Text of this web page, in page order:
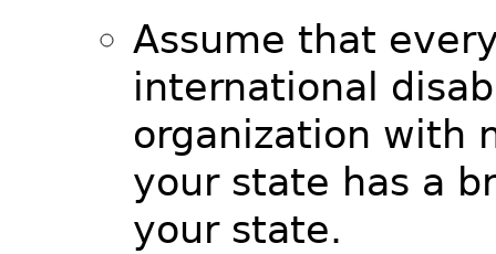
Assume that
international
organization with
your state has a
your state.